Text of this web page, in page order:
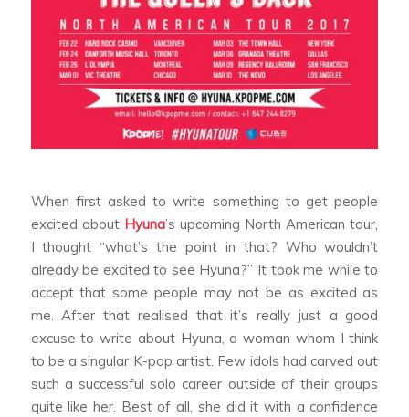
When first asked to write something to get people
excited about Hyuna’s upcoming North American tour,
I thought “what’s the point in that? Who wouldn’t
already be excited to see Hyuna?” It took me while to
accept that some people may not be as excited as
me. After that realised that it’s really just a good
excuse to write about Hyuna, a woman whom I think
to be a singular K-pop artist. Few idols had carved out
such a successful solo career outside of their groups
quite like her. Best of all, she did it with a confidence